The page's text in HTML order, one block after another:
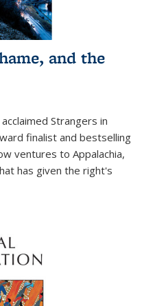
and the
Strangers in
finalist and bestselling
ventures to Appalachia,
has given the right's